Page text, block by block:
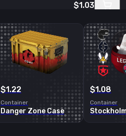
$1.03
$1.04
$1.22
Container
Danger Zone Case
$1.08
Container